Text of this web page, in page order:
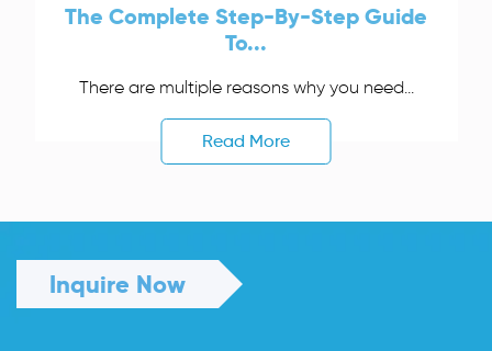
The Complete Step-By-Step Guide
To...
There are multiple reasons why you need...
Read More
Inquire Now